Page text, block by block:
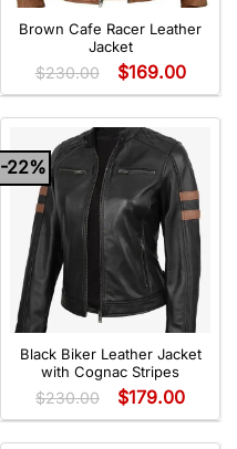
Brown Cafe Racer Leather
Jacket
$230.00 $169.00
-22%
Black Biker Leather Jacket
with Cognac Stripes
$230.00 $179.00